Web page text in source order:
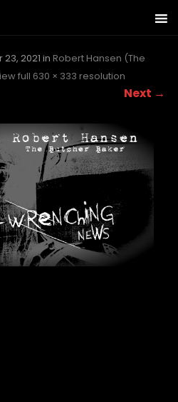
2021 in Robert Hansen (The
full 630 × 333 resolution
Next →